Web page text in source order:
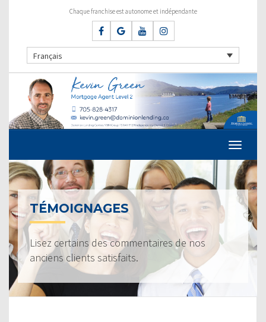
Chaque franchise est autonome et indépendante
Français
TÉMOIGNAGES
Lisez certains des commentaires de nos
anciens clients satisfaits.